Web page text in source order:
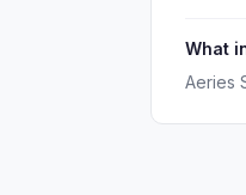
What
Aeries